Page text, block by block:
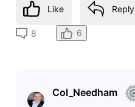
Like Reply
8 6
Col_Needham